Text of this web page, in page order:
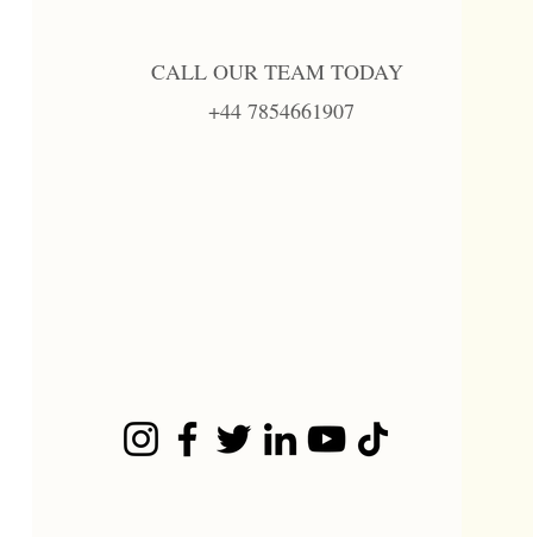
CALL OUR TEAM TODAY
+44 7854661907